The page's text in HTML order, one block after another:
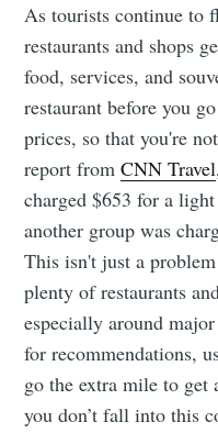
As tourists continue to
restaurants and shops
food, services, and
restaurant before you
prices, so that you're
report fromCNN Travel
charged $653 for a
another group was
This isn't just a
plenty of restaurants
especially around
for recommendations,
go the extra mile to get
you don’t fall into this